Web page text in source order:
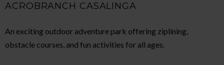
ACROBRANCH CASALINGA
An exciting outdoor adventure park offering ziplining,
obstacle courses, and fun activities for all ages.